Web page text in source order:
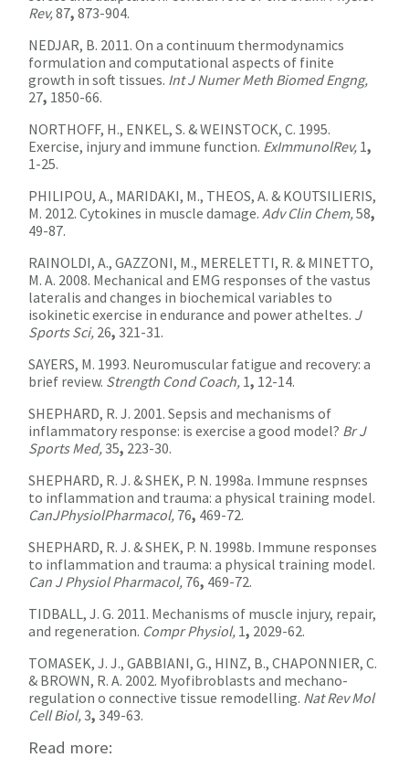
Rev, 87, 873-904.
NEDJAR, B. 2011. On a continuum thermodynamics
formulation and computational aspects of finite
growth in soft tissues. Int J Numer Meth Biomed Engng,
27, 1850-66.
NORTHOFF, H., ENKEL, S. & WEINSTOCK, C. 1995.
Exercise, injury and immune function. ExImmunolRev, 1,
1-25.
PHILIPOU, A., MARIDAKI, M., THEOS, A. & KOUTSILIERIS,
M. 2012. Cytokines in muscle damage. Adv Clin Chem, 58,
49-87.
RAINOLDI, A., GAZZONI, M., MERELETTI, R. & MINETTO,
M. A. 2008. Mechanical and EMG responses of the vastus
lateralis and changes in biochemical variables to
isokinetic exercise in endurance and power atheltes. J
Sports Sci, 26, 321-31.
SAYERS, M. 1993. Neuromuscular fatigue and recovery: a
brief review. Strength Cond Coach, 1, 12-14.
SHEPHARD, R. J. 2001. Sepsis and mechanisms of
inflammatory response: is exercise a good model? Br J
Sports Med, 35, 223-30.
SHEPHARD, R. J. & SHEK, P. N. 1998a. Immune respnses
to inflammation and trauma: a physical training model.
CanJPhysiolPharmacol, 76, 469-72.
SHEPHARD, R. J. & SHEK, P. N. 1998b. Immune responses
to inflammation and trauma: a physical training model.
Can J Physiol Pharmacol, 76, 469-72.
TIDBALL, J. G. 2011. Mechanisms of muscle injury, repair,
and regeneration. Compr Physiol, 1, 2029-62.
TOMASEK, J. J., GABBIANI, G., HINZ, B., CHAPONNIER, C.
& BROWN, R. A. 2002. Myofibroblasts and mechano-
regulation o connective tissue remodelling. Nat Rev Mol
Cell Biol, 3, 349-63.
Read more: